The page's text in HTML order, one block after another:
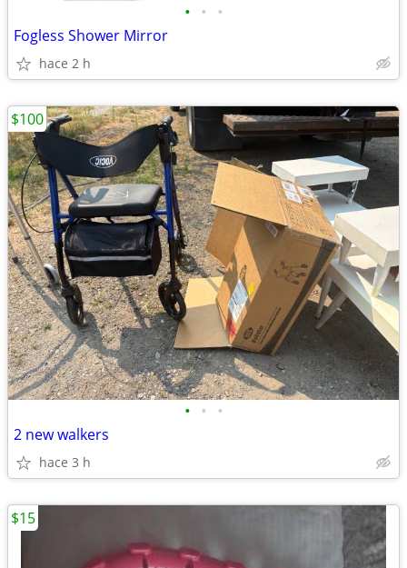
• • •
Fogless Shower Mirror
hace 2 h
• • •
2 new walkers
hace 3 h
$100
$15